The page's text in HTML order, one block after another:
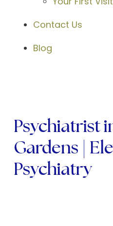
Contact Us
Blog
Psychiatrist
Gardens |
Psychiatry